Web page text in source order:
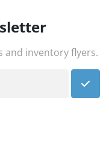
and inventory flyers.